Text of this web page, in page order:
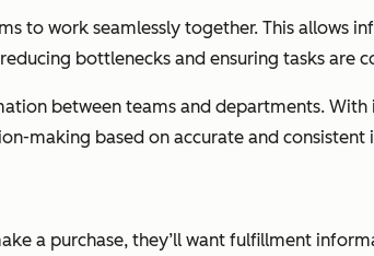
to work seamlessly together. This
bottlenecks and ensuring tasks are
between teams and departments.
making based on accurate and
a purchase, they’ll want fulfillment